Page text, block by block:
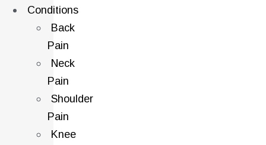
Conditions
Back
Pain
Neck
Pain
Shoulder
Pain
Knee